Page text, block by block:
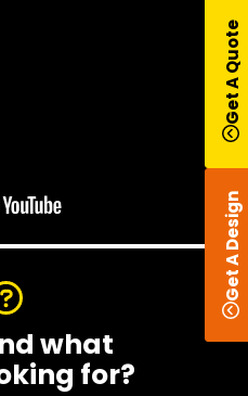
what
for?
Get A Design
Get A Quote